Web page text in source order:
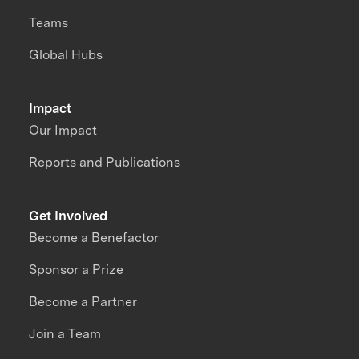
Impact
Our Impact
Reports and Publications
Teams
Global Hubs
Get Involved
Become a Benefactor
Sponsor a Prize
Become a Partner
Join a Team